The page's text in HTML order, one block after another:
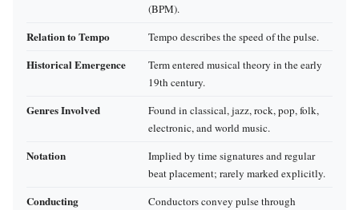
(BPM).
Relation to Tempo Tempo describes the speed of the pulse.
Historical Emergence
Term entered musical theory in the early
19th century.
Genres Involved
Found in classical, jazz, rock, pop, folk,
electronic, and world music.
Notation
Implied by time signatures and regular
beat placement; rarely marked explicitly.
Conducting
Conductors convey pulse through